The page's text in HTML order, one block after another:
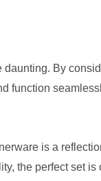
By
function
is a
the perfect set is